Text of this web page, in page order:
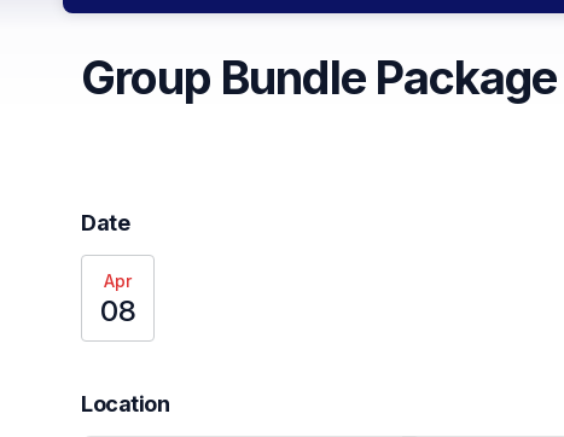
Group Bundle
Date
Apr
08
Location